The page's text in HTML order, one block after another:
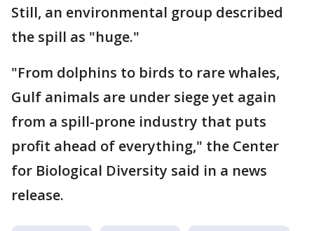
Still, an environmental group described
the spill as "huge."
"From dolphins to birds to rare whales,
Gulf animals are under siege yet again
from a spill-prone industry that puts
profit ahead of everything," the Center
for Biological Diversity said in a news
release.